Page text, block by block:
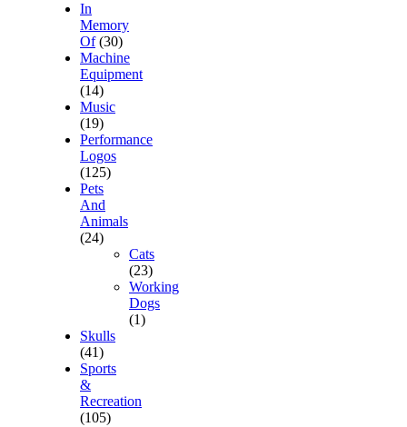
In
Memory
Of (30)
Machine
Equipment
(14)
Music
(19)
Performance
Logos
(125)
Pets
And
Animals
(24)
Cats
(23)
Working
Dogs
(1)
Skulls
(41)
Sports
&
Recreation
(105)